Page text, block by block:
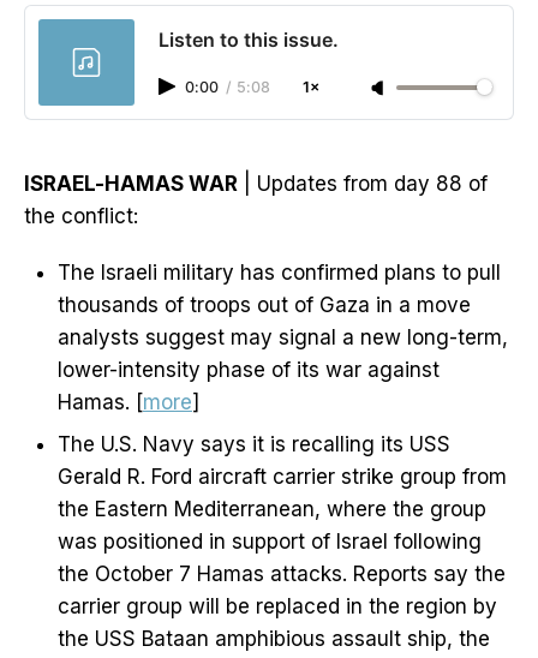
Listen to this issue.
0:00 / 5:08 1×
ISRAEL-HAMAS WAR | Updates from day 88 of
the conflict:
The Israeli military has confirmed plans to pull
thousands of troops out of Gaza in a move
analysts suggest may signal a new long-term,
lower-intensity phase of its war against
Hamas. [more]
The U.S. Navy says it is recalling its USS
Gerald R. Ford aircraft carrier strike group from
the Eastern Mediterranean, where the group
was positioned in support of Israel following
the October 7 Hamas attacks. Reports say the
carrier group will be replaced in the region by
the USS Bataan amphibious assault ship, the